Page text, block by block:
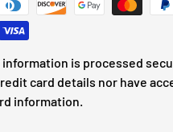
is processed
card details nor have
information.